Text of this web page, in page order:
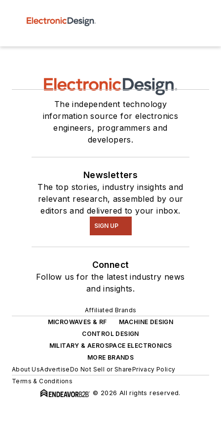
The independent technology
information source for electronics
engineers, programmers and
developers.
Newsletters
The top stories, industry insights and
relevant research, assembled by our
editors and delivered to your inbox.
SIGN UP
Connect
Follow us for the latest industry news
and insights.
Affiliated Brands
MICROWAVES & RF
MACHINE DESIGN
CONTROL DESIGN
MILITARY & AEROSPACE ELECTRONICS
MORE BRANDS
About UsAdvertiseDo Not Sell or SharePrivacy Policy
Terms & Conditions
© 2026 All rights reserved.